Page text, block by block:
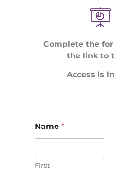
Complete the
the link to
Access is
Name *
First